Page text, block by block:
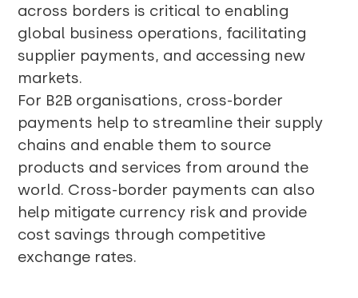
across borders is critical to enabling
global business operations, facilitating
supplier payments, and accessing new
markets.
For B2B organisations, cross-border
payments help to streamline their supply
chains and enable them to source
products and services from around the
world. Cross-border payments can also
help mitigate currency risk and provide
cost savings through competitive
exchange rates.